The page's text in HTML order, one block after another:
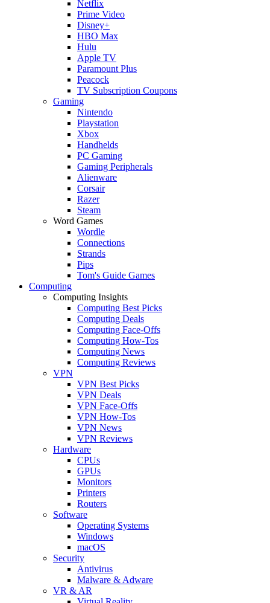
Netflix
Prime Video
Disney+
HBO Max
Hulu
Apple TV
Paramount Plus
Peacock
TV Subscription Coupons
Gaming
Nintendo
Playstation
Xbox
Handhelds
PC Gaming
Gaming Peripherals
Alienware
Corsair
Razer
Steam
Word Games
Wordle
Connections
Strands
Pips
Tom's Guide Games
Computing
Computing Insights
Computing Best Picks
Computing Deals
Computing Face-Offs
Computing How-Tos
Computing News
Computing Reviews
VPN
VPN Best Picks
VPN Deals
VPN Face-Offs
VPN How-Tos
VPN News
VPN Reviews
Hardware
CPUs
GPUs
Monitors
Printers
Routers
Software
Operating Systems
Windows
macOS
Security
Antivirus
Malware & Adware
VR & AR